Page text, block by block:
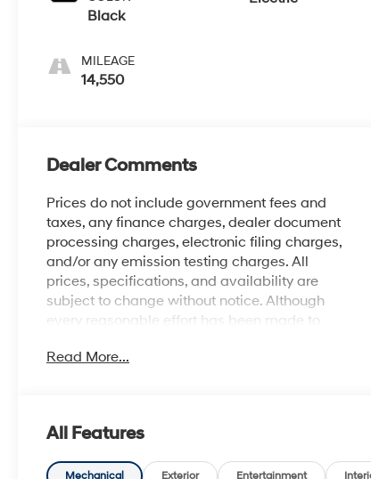
Black
MILEAGE
14,550
Dealer Comments
Prices do not include government fees and
taxes, any finance charges, dealer document
processing charges, electronic filing charges,
and/or any emission testing charges. All
prices, specifications, and availability are
subject to change without notice. Although
every reasonable effort has been made to
contained on this site, absolute accuracy
Read More...
All Features
Mechanical Exterior Entertainment